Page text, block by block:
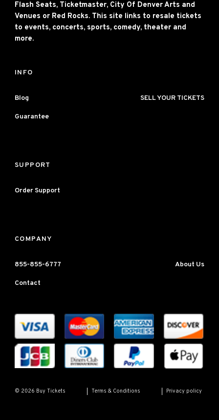
Flash Seats, Ticketmaster, City Of Denver Arts and
Venues or Red Rocks. This site links to resale tickets
to events, concerts, sports, comedy, theater and
more.
INFO
Blog SELL YOUR TICKETS
Guarantee
SUPPORT
Order Support
COMPANY
855-855-6777 About Us
Contact
© 2026 Buy Tickets Terms & Conditions Privacy policy